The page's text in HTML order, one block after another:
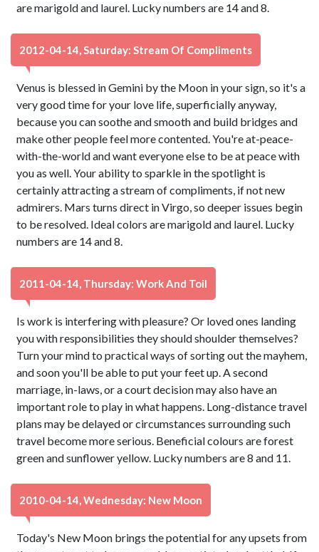
are marigold and laurel. Lucky numbers are 14 and 8.
2012-04-14, Saturday: Stream Of Compliments
Venus is blessed in Gemini by the Moon in your sign, so it's a
very good time for your love life, superficially anyway,
because you can soothe and smooth and build bridges and
make other people feel more contented. You're at-peace-
with-the-world and want everyone else to be at peace with
you as well. Your ability to sparkle in the spotlight is
certainly attracting a stream of compliments, if not new
admirers. Mars turns direct in Virgo, so deeper issues begin
to be resolved. Ideal colors are marigold and laurel. Lucky
numbers are 14 and 8.
2011-04-14, Thursday: Work And Toil
Is work is interfering with pleasure? Or loved ones landing
you with responsibilities they should shoulder themselves?
Turn your mind to practical ways of sorting out the mayhem,
and soon you'll be able to put your feet up. A second
marriage, in-laws, or a court decision may also have an
important role to play in what happens. Long-distance travel
plans may be delayed or circumstances surrounding such
travel become more serious. Beneficial colours are forest
green and sunflower yellow. Lucky numbers are 8 and 11.
2010-04-14, Wednesday: New Moon
Today's New Moon brings the potential for any upsets from